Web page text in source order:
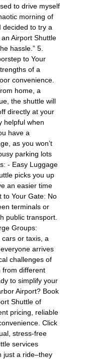
to drive myself
morning of
decided to try a
Airport Shuttle
hassle.” 5.
to Your
of a
convenience.
home, a
the shuttle will
directly at your
helpful when
have a
as you won’t
parking lots
- Easy Luggage
picks you up
an easier time
to Your Gate: No
terminals or
public transport.
Groups:
or taxis, a
arrives
challenges of
from different
to simplify your
Airport? Book
Shuttle of
pricing, reliable
Click
stress-free
services
just a ride–they